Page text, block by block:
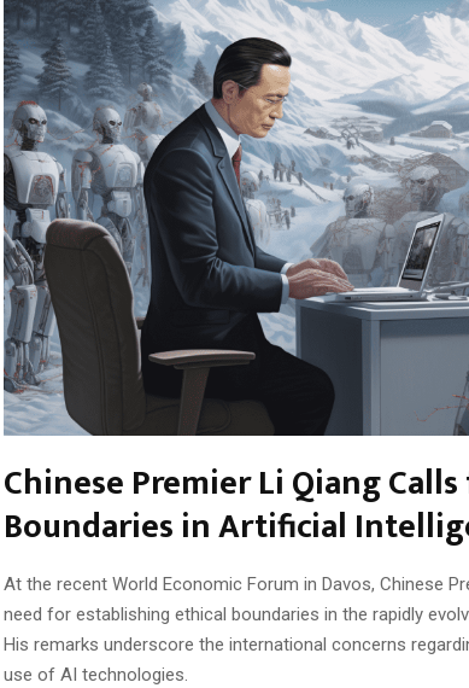
Chinese Premier Li Qiang
Boundaries in Artificial
At the recent World Economic Forum in Davos, Chinese
need for establishing ethical boundaries in the rapidly
His remarks underscore the international concerns
use of AI technologies.